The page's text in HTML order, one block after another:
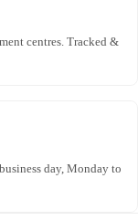
centres. Tracked &
day, Monday to